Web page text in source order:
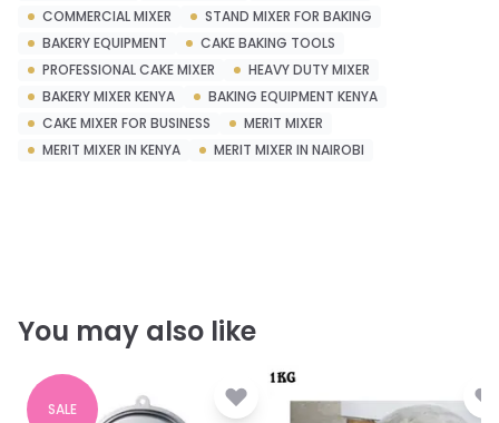
COMMERCIAL MIXER
STAND MIXER FOR BAKING
BAKERY EQUIPMENT
CAKE BAKING TOOLS
PROFESSIONAL CAKE MIXER
HEAVY DUTY MIXER
BAKERY MIXER KENYA
BAKING EQUIPMENT KENYA
CAKE MIXER FOR BUSINESS
MERIT MIXER
MERIT MIXER IN KENYA
MERIT MIXER IN NAIROBI
You may also like
SALE